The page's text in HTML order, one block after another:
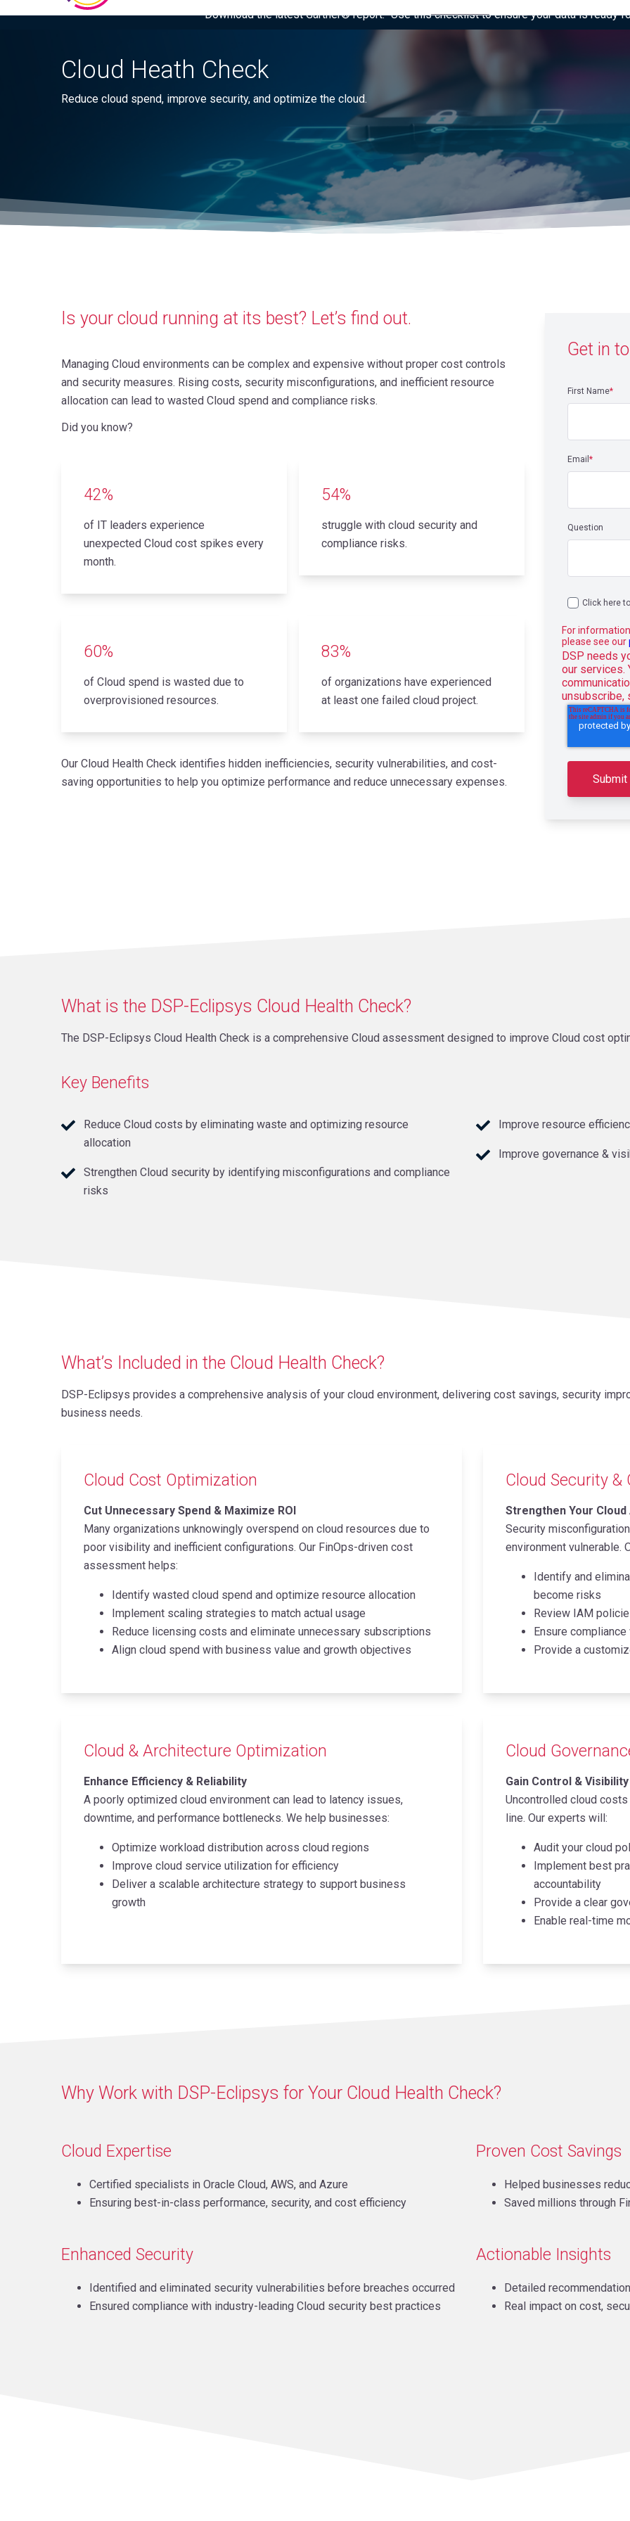
Download the latest Gartner® report: “Use this checklist to ensure your data is ready
Cloud Heath Check
Reduce cloud spend, improve security, and optimize the cloud.
Is your cloud running at its best? Let’s find out.
Managing Cloud environments can be complex and expensive without proper cost controls
and security measures. Rising costs, security misconfigurations, and inefficient resource
allocation can lead to wasted Cloud spend and compliance risks.
Did you know?
42%
of IT leaders experience
unexpected Cloud cost spikes every
month.
54%
struggle with cloud security and
compliance risks.
60%
of Cloud spend is wasted due to
overprovisioned resources.
83%
of organizations have experienced
at least one failed cloud project.
Our Cloud Health Check identifies hidden inefficiencies, security vulnerabilities, and cost-
saving opportunities to help you optimize performance and reduce unnecessary expenses.
Get in
First Name*
Email*
Question
Click here
For
please see our
DSP needs
our services.
unsubscribe,
What is the DSP-Eclipsys Cloud Health Check?
The DSP-Eclipsys Cloud Health Check is a comprehensive Cloud assessment designed to improve Cloud cost
Key Benefits
Reduce Cloud costs by eliminating waste and optimizing resource
allocation
Strengthen Cloud security by identifying misconfigurations and compliance
risks
Improve resource
Improve governance &
What’s Included in the Cloud Health Check?
DSP-Eclipsys provides a comprehensive analysis of your cloud environment, delivering cost savings, security
business needs.
Cloud Cost Optimization
Cut Unnecessary Spend & Maximize ROI
Many organizations unknowingly overspend on cloud resources due to
poor visibility and inefficient configurations. Our FinOps-driven cost
assessment helps:
Identify wasted cloud spend and optimize resource allocation
Implement scaling strategies to match actual usage
Reduce licensing costs and eliminate unnecessary subscriptions
Align cloud spend with business value and growth objectives
Cloud & Architecture Optimization
Enhance Efficiency & Reliability
A poorly optimized cloud environment can lead to latency issues,
downtime, and performance bottlenecks. We help businesses:
Optimize workload distribution across cloud regions
Improve cloud service utilization for efficiency
Deliver a scalable architecture strategy to support business
growth
Cloud Security &
Strengthen Your
Security
environment vulnerable.
Identify and
become risks
Review IAM
Ensure
Provide a
Cloud
Gain Control &
Uncontrolled cloud
line. Our experts will:
Audit your cloud
Implement best
accountability
Provide a clear
Enable real-time
Why Work with DSP-Eclipsys for Your Cloud Health Check?
Cloud Expertise
Certified specialists in Oracle Cloud, AWS, and Azure
Ensuring best-in-class performance, security, and cost efficiency
Proven Cost Savings
Helped businesses
Saved millions through
Enhanced Security
Identified and eliminated security vulnerabilities before breaches occurred
Ensured compliance with industry-leading Cloud security best practices
Actionable Insights
Detailed
Real impact on cost,